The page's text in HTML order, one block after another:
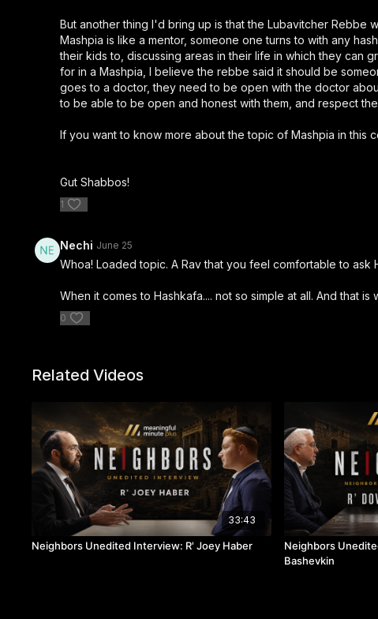
But another thing I'd bring up is that the Lubavitcher Rebbe
Mashpia is like a mentor, someone one turns to with any
their kids to, discussing areas in their life in which they can
for in a Mashpia, I believe the rebbe said it should be
goes to a doctor, they need to be open with the doctor
to be able to be open and honest with them, and respect
If you want to know more about the topic of Mashpia in this
Gut Shabbos!
1
Nechi June 25
Whoa! Loaded topic. A Rav that you feel comfortable to
When it comes to Hashkafa.... not so simple at all. And that
0
Related Videos
33:43
Neighbors Unedited Interview: R' Joey Haber
Neighbors
Bashevkin